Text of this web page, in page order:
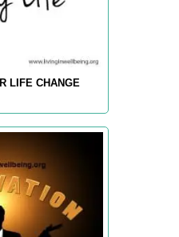
LIFE CHANGE